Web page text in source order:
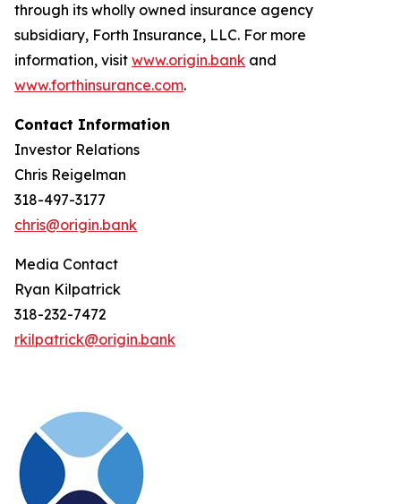
through its wholly owned insurance agency
subsidiary, Forth Insurance, LLC. For more
information, visit www.origin.bank and
www.forthinsurance.com.
Contact Information
Investor Relations
Chris Reigelman
318-497-3177
chris@origin.bank
Media Contact
Ryan Kilpatrick
318-232-7472
rkilpatrick@origin.bank